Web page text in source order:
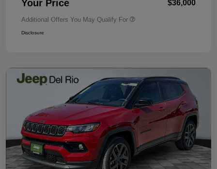
Your Price $36,000
Additional Offers You May Qualify For
Disclosure